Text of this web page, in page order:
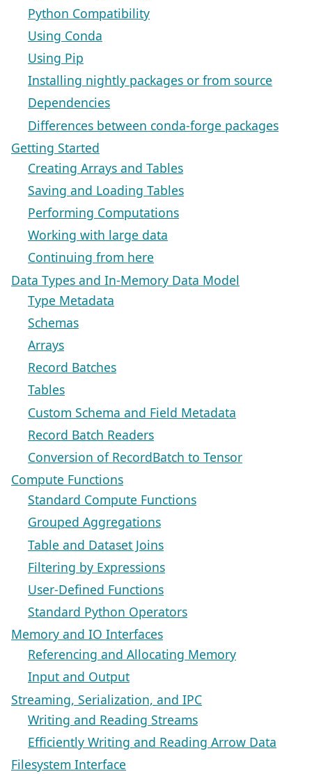
Python Compatibility
Using Conda
Using Pip
Installing nightly packages or from source
Dependencies
Differences between conda-forge packages
Getting Started
Creating Arrays and Tables
Saving and Loading Tables
Performing Computations
Working with large data
Continuing from here
Data Types and In-Memory Data Model
Type Metadata
Schemas
Arrays
Record Batches
Tables
Custom Schema and Field Metadata
Record Batch Readers
Conversion of RecordBatch to Tensor
Compute Functions
Standard Compute Functions
Grouped Aggregations
Table and Dataset Joins
Filtering by Expressions
User-Defined Functions
Standard Python Operators
Memory and IO Interfaces
Referencing and Allocating Memory
Input and Output
Streaming, Serialization, and IPC
Writing and Reading Streams
Efficiently Writing and Reading Arrow Data
Filesystem Interface